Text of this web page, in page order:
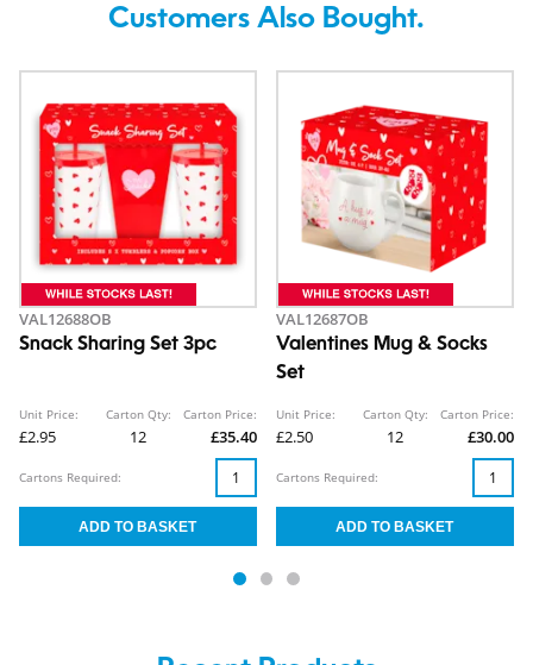
Customers Also Bought.
VAL12688OB
Snack Sharing Set 3pc
Unit Price:
£2.95
Carton Qty:
12
Carton Price:
£35.40
Cartons Required:
VAL12687OB
Valentines Mug & Socks
Set
Unit Price:
£2.50
Carton Qty:
12
Carton Price:
£30.00
Cartons Required: